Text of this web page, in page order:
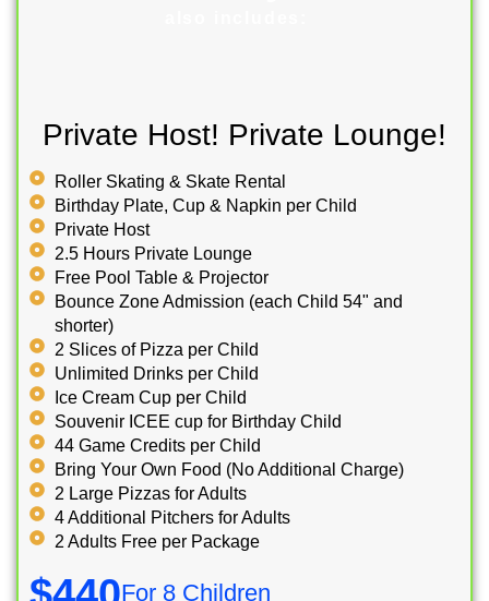
Private Host! Private Lounge!
Roller Skating & Skate Rental
Birthday Plate, Cup & Napkin per Child
Private Host
2.5 Hours Private Lounge
Free Pool Table & Projector
Bounce Zone Admission (each Child 54" and
shorter)
2 Slices of Pizza per Child
Unlimited Drinks per Child
Ice Cream Cup per Child
Souvenir ICEE cup for Birthday Child
44 Game Credits per Child
Bring Your Own Food (No Additional Charge)
2 Large Pizzas for Adults
4 Additional Pitchers for Adults
2 Adults Free per Package
For 8 Children